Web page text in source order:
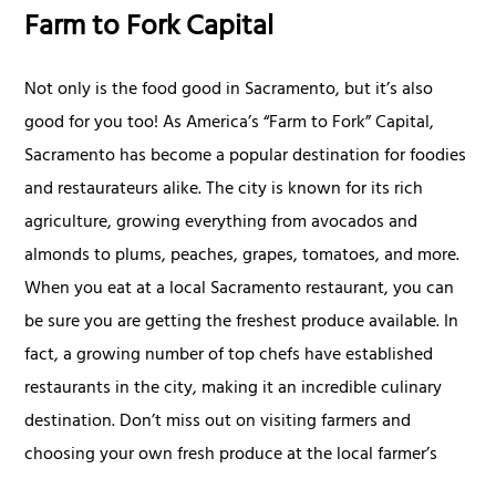
Farm to Fork Capital
Not only is the food good in Sacramento, but it’s also
good for you too! As America’s “Farm to Fork” Capital,
Sacramento has become a popular destination for foodies
and restaurateurs alike. The city is known for its rich
agriculture, growing everything from avocados and
almonds to plums, peaches, grapes, tomatoes, and more.
When you eat at a local Sacramento restaurant, you can
be sure you are getting the freshest produce available. In
fact, a growing number of top chefs have established
restaurants in the city, making it an incredible culinary
destination. Don’t miss out on visiting farmers and
choosing your own fresh produce at the local farmer’s